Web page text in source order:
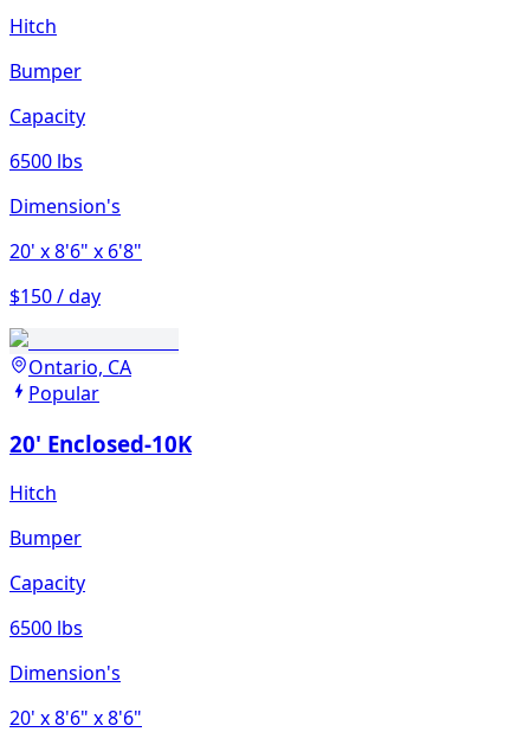
Hitch
Bumper
Capacity
6500 lbs
Dimension's
20' x 8'6" x 6'8"
$150 / day
Ontario, CA
Popular
20' Enclosed-10K
Hitch
Bumper
Capacity
6500 lbs
Dimension's
20' x 8'6" x 8'6"